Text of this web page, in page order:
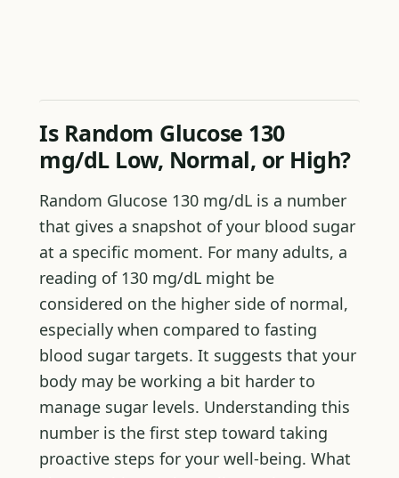
Is Random Glucose 130
mg/dL Low, Normal, or High?
Random Glucose 130 mg/dL is a number
that gives a snapshot of your blood sugar
at a specific moment. For many adults, a
reading of 130 mg/dL might be
considered on the higher side of normal,
especially when compared to fasting
blood sugar targets. It suggests that your
body may be working a bit harder to
manage sugar levels. Understanding this
number is the first step toward taking
proactive steps for your well-being. What